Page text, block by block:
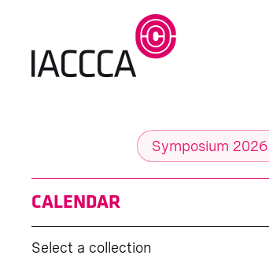
Symposium 2026
CALENDAR
Select a collection